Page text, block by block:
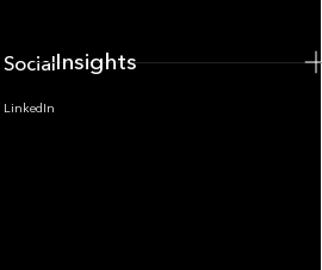
Socials
LinkedIn
Insights